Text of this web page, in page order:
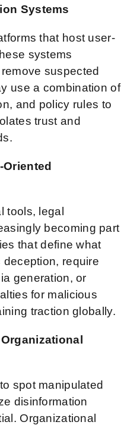
Systems
that host user-
systems
suspected
use a combination of
and policy rules to
trust and
tools, legal
becoming part
that define what
require
generation, or
for malicious
traction globally.
spot manipulated
disinformation
Organizational